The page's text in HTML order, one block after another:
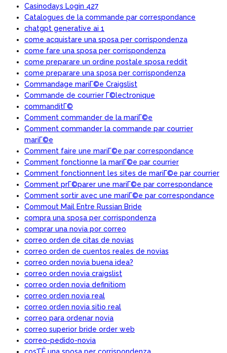
Casinodays Login 427
Catalogues de la commande par correspondance
chatgpt generative ai 1
come acquistare una sposa per corrispondenza
come fare una sposa per corrispondenza
come preparare un ordine postale sposa reddit
come preparare una sposa per corrispondenza
Commandage mariГ©e Craigslist
Commande de courrier Г©lectronique
commanditГ©
Comment commander de la mariГ©e
Comment commander la commande par courrier
mariГ©e
Comment faire une mariГ©e par correspondance
Comment fonctionne la mariГ©e par courrier
Comment fonctionnent les sites de mariГ©e par courrier
Comment prГ©parer une mariГ©e par correspondance
Comment sortir avec une mariГ©e par correspondance
Commout Mail Entre Russian Bride
compra una sposa per corrispondenza
comprar una novia por correo
correo orden de citas de novias
correo orden de cuentos reales de novias
correo orden novia buena idea?
correo orden novia craigslist
correo orden novia definitiom
correo orden novia real
correo orden novia sitio real
correo para ordenar novia
correo superior bride order web
correo-pedido-novia